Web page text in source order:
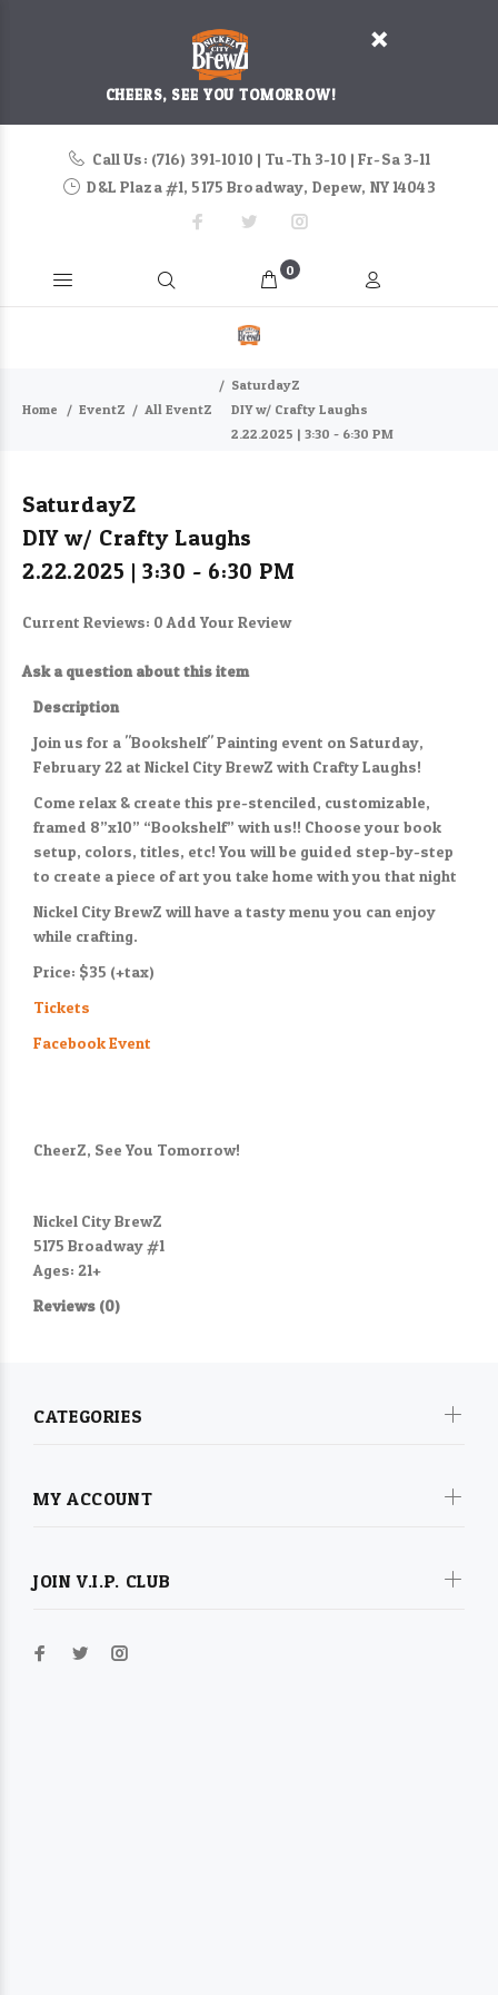
CHEERS, SEE YOU TOMORROW!
Call Us: (716) 391-1010 | Tu-Th 3-10 | Fr-Sa 3-11
D&L Plaza #1, 5175 Broadway, Depew, NY 14043
0
Home EventZ All EventZ
SaturdayZ
DIY w/ Crafty Laughs
2.22.2025 | 3:30 - 6:30 PM
SaturdayZ
DIY w/ Crafty Laughs
2.22.2025 | 3:30 - 6:30 PM
Current Reviews: 0 Add Your Review
Ask a question about this item
Description
Join us for a "Bookshelf" Painting event on Saturday,
February 22 at Nickel City BrewZ with Crafty Laughs!
Come relax & create this pre-stenciled, customizable,
framed 8”x10” “Bookshelf” with us!! Choose your book
setup, colors, titles, etc! You will be guided step-by-step
to create a piece of art you take home with you that night
Nickel City BrewZ will have a tasty menu you can enjoy
while crafting.
Price: $35 (+tax)
Tickets
Facebook Event
CheerZ, See You Tomorrow!
Nickel City BrewZ
5175 Broadway #1
Ages: 21+
Reviews (0)
CATEGORIES
MY ACCOUNT
JOIN V.I.P. CLUB